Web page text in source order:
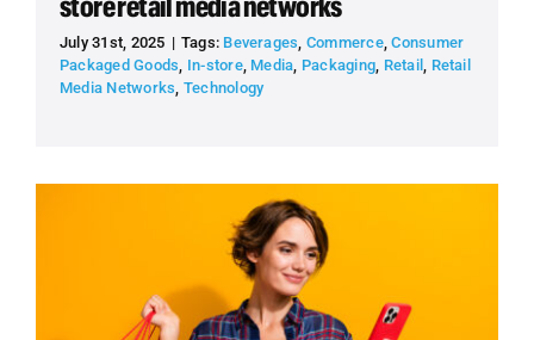
July 31st, 2025 | Tags: Beverages, Commerce,Consumer
Packaged Goods, In-store, Media, Packaging, Retail, Retail
Media Networks, Technology